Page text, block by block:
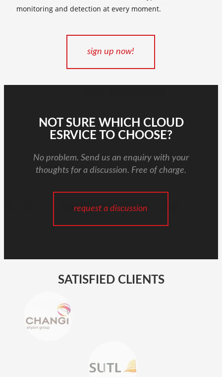
monitoring and detection at every moment.
sign up now!
NOT SURE WHICH CLOUD
ESRVICE TO CHOOSE?
No problem. Send us an enquiry with your
thoughts for a discussion. Free of charge.
request a discussion
SATISFIED CLIENTS